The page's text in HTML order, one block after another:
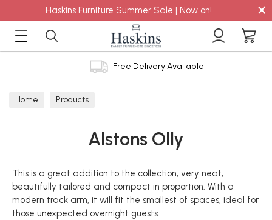
Haskins Furniture Summer Sale | Now on! ×
Free Delivery Available
Home Products
Alstons Olly
This is a great addition to the collection, very neat,
beautifully tailored and compact in proportion. With a
modern track arm, it will fit the smallest of spaces, ideal for
those unexpected overnight guests.